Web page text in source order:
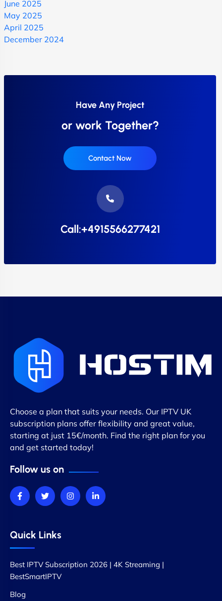
June 2025
May 2025
April 2025
December 2024
Have Any Project
or work Together?
Contact Now
Call:+4915566277421
Choose a plan that suits your needs. Our IPTV UK
subscription plans offer flexibility and great value,
starting at just 15€/month. Find the right plan for you
and get started today!
Follow us on
Quick Links
Best IPTV Subscription 2026 | 4K Streaming |
BestSmartIPTV
Blog